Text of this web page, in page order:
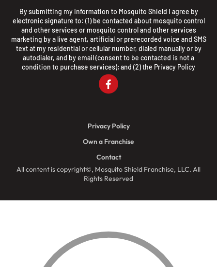
By submitting my information to Mosquito Shield I agree by
electronic signature to: (1) be contacted about mosquito control
and other services or mosquito control and other services
marketing by a live agent, artificial or prerecorded voice and SMS
text at my residential or cellular number, dialed manually or by
autodialer, and by email (consent to be contacted is not a
condition to purchase services); and (2) the Privacy Policy
All content is copyright©, Mosquito Shield Franchise, LLC. All
Rights Reserved
Privacy Policy
Own a Franchise
Contact